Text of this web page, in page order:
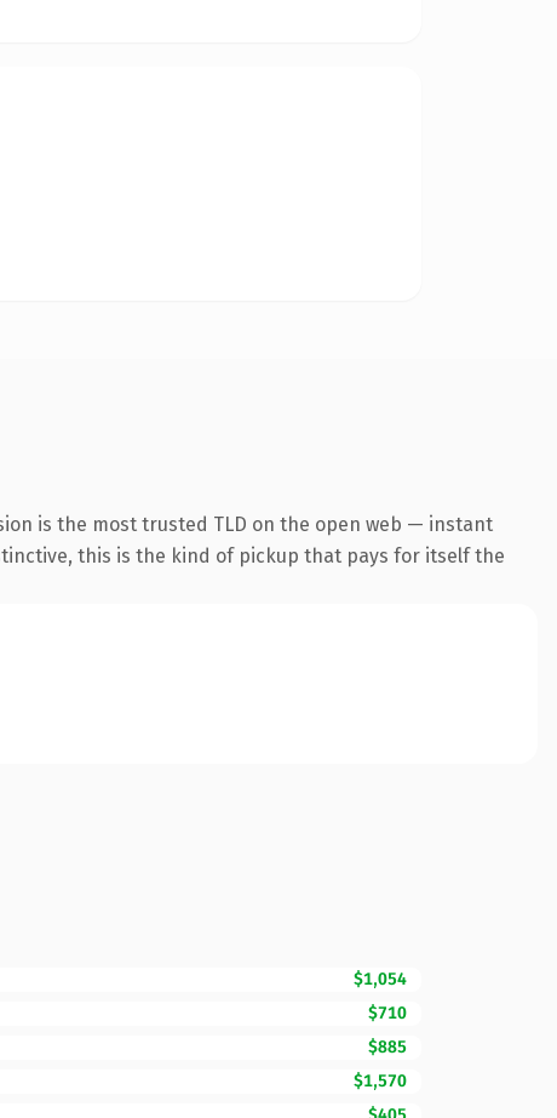
is the most trusted TLD on the open web — instant
this is the kind of pickup that pays for itself the
$1,054
$710
$885
$1,570